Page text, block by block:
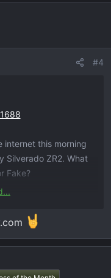
#4
internet this morning
Silverado ZR2. What
Fake?